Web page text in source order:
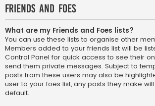
Friends and Foes
What are my Friends and Foes lists?
You can use these lists to organise other
Members added to your friends list will be
Control Panel for quick access to see their
send them private messages. Subject to
posts from these users may also be
user to your foes list, any posts they make
default.